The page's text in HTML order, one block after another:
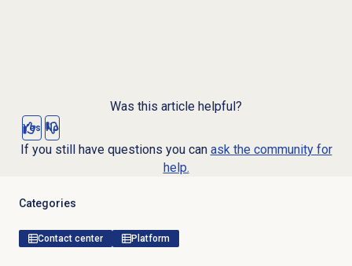
Was this article helpful?
Yes No
If you still have questions you can ask the community for
help.
Categories
Contact center Platform